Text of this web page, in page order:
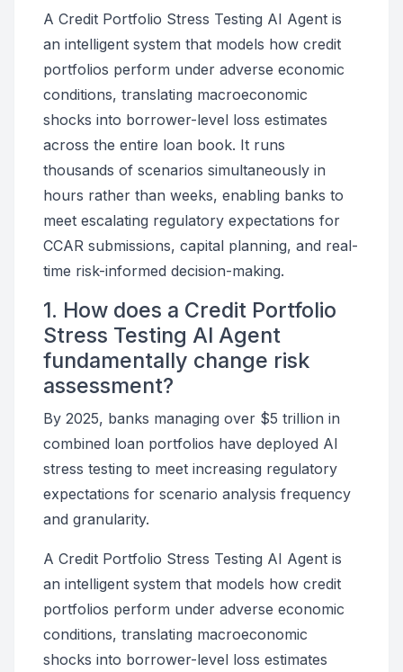
A Credit Portfolio Stress Testing AI Agent is
an intelligent system that models how credit
portfolios perform under adverse economic
conditions, translating macroeconomic
shocks into borrower-level loss estimates
across the entire loan book. It runs
thousands of scenarios simultaneously in
hours rather than weeks, enabling banks to
meet escalating regulatory expectations for
CCAR submissions, capital planning, and real-
time risk-informed decision-making.
1. How does a Credit Portfolio
Stress Testing AI Agent
fundamentally change risk
assessment?
By 2025, banks managing over $5 trillion in
combined loan portfolios have deployed AI
stress testing to meet increasing regulatory
expectations for scenario analysis frequency
and granularity.
A Credit Portfolio Stress Testing AI Agent is
an intelligent system that models how credit
portfolios perform under adverse economic
conditions, translating macroeconomic
shocks into borrower-level loss estimates